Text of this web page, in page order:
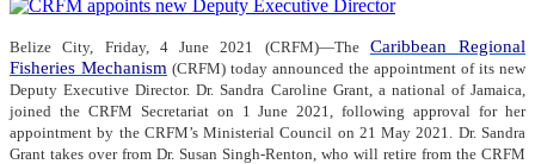
Belize City, Friday, 4 June 2021 (CRFM)—The Caribbean Regional
Fisheries Mechanism (CRFM) today announced the appointment of its new
Deputy Executive Director. Dr. Sandra Caroline Grant, a national of Jamaica,
joined the CRFM Secretariat on 1 June 2021, following approval for her
appointment by the CRFM’s Ministerial Council on 21 May 2021. Dr. Sandra
Grant takes over from Dr. Susan Singh-Renton, who will retire from the CRFM